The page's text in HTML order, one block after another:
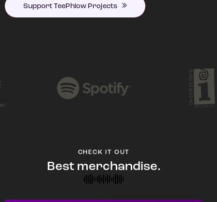
Support TeePhlow Projects
CHECK IT OUT
Best merchandise.